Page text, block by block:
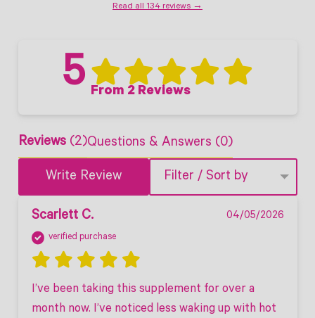
Read all 134 reviews →
Reviews (2)Questions & Answers (0)
Write Review Filter / Sort by
5 From 2 Reviews
Scarlett C. 04/05/2026
verified purchase
I’ve been taking this supplement for over a
month now. I’ve noticed less waking up with hot